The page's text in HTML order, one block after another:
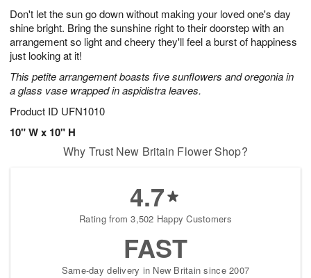
Don't let the sun go down without making your loved one's day
shine bright. Bring the sunshine right to their doorstep with an
arrangement so light and cheery they'll feel a burst of happiness
just looking at it!
This petite arrangement boasts five sunflowers and oregonia in
a glass vase wrapped in aspidistra leaves.
Product ID UFN1010
10" W x 10" H
9
0
s
Why Trust New Britain Flower Shop?
4.7
Rating from 3,502 Happy Customers
FAST
Same-day delivery in New Britain since 2007